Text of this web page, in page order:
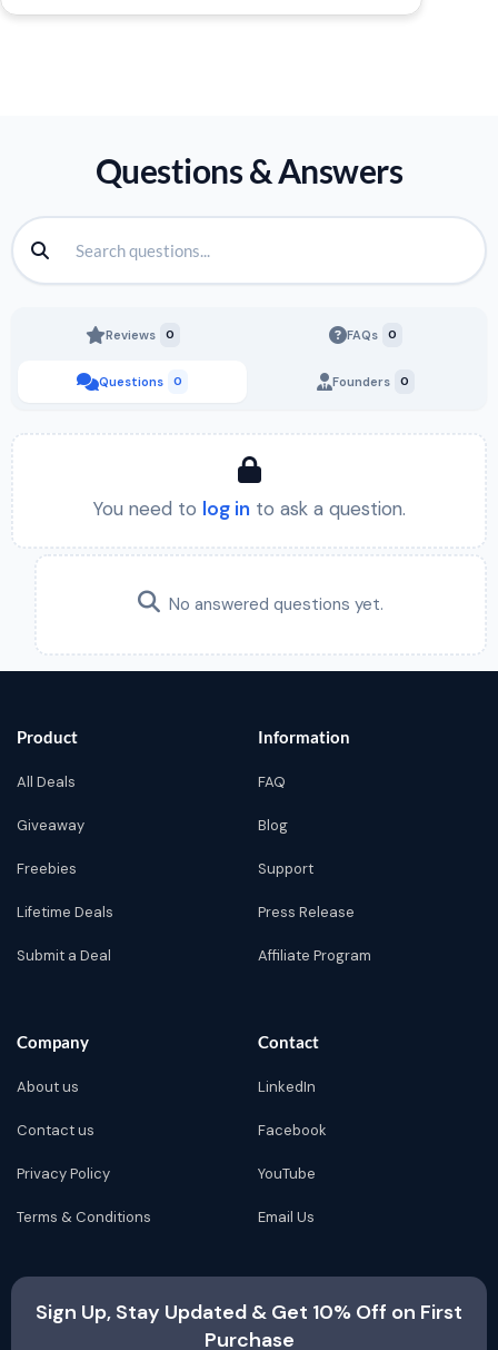
Questions & Answers
Reviews 0
Questions 0
FAQs 0
Founders 0
You need to log in to ask a question.
No answered questions yet.
Product
All Deals
Giveaway
Freebies
Lifetime Deals
Submit a Deal
Information
FAQ
Blog
Support
Press Release
Affiliate Program
Company
About us
Contact us
Privacy Policy
Terms & Conditions
Contact
LinkedIn
Facebook
YouTube
Email Us
Sign Up, Stay Updated & Get 10% Off on First
Purchase